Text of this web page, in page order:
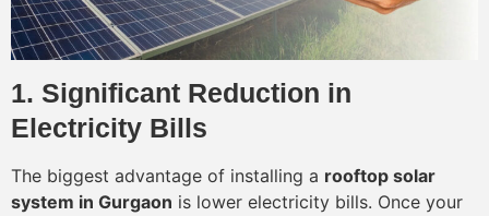
1. Significant Reduction in
Electricity Bills
The biggest advantage of installing a rooftop solar
system in Gurgaon is lower electricity bills. Once your